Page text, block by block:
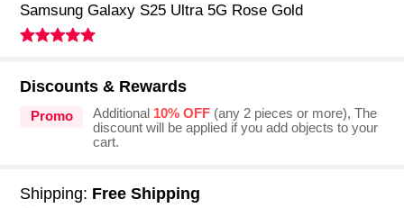
Samsung Galaxy S25 Ultra 5G Rose Gold
Discounts & Rewards
Promo Additional 10% OFF(any 2 pieces or more), The
discount will be applied if you add objects to your
cart.
Shipping: Free Shipping